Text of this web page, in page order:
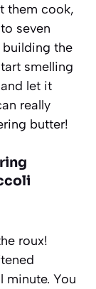
them cook,
seven
building the
smelling
let it
really
butter!
roux!
minute. You